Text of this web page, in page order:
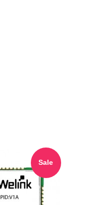
Sale